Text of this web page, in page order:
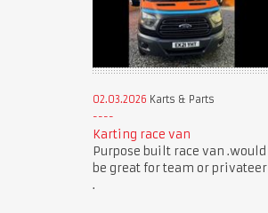
02.03.2026 Karts & Parts
Karting race van
Purpose built race van .would
be great for team or privateer
.